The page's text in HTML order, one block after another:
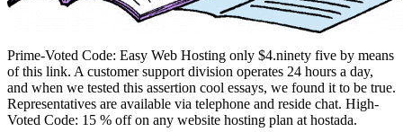
Prime-Voted Code: Easy Web Hosting only $4.ninety five by means
of this link. A customer support division operates 24 hours a day,
and when we tested this assertion cool essays, we found it to be true.
Representatives are available via telephone and reside chat. High-
Voted Code: 15 % off on any website hosting plan at hostada.